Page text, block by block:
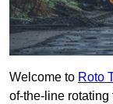
Welcome to Roto
of-the-line